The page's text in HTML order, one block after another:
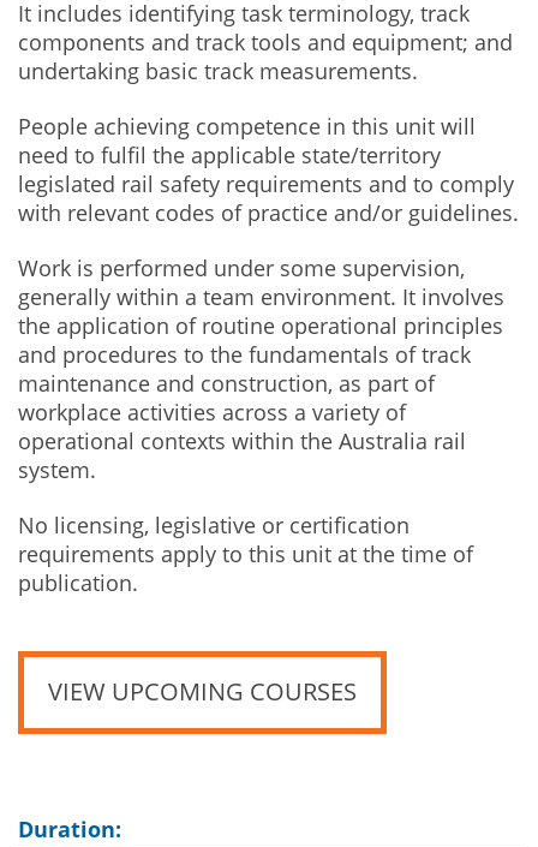
It includes identifying task terminology, track
components and track tools and equipment; and
undertaking basic track measurements.
People achieving competence in this unit will
need to fulfil the applicable state/territory
legislated rail safety requirements and to comply
with relevant codes of practice and/or guidelines.
Work is performed under some supervision,
generally within a team environment. It involves
the application of routine operational principles
and procedures to the fundamentals of track
maintenance and construction, as part of
workplace activities across a variety of
operational contexts within the Australia rail
system.
No licensing, legislative or certification
requirements apply to this unit at the time of
publication.
VIEW UPCOMING COURSES
Duration: